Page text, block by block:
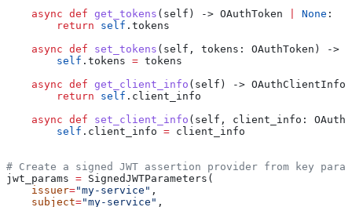
    async
def get_tokens ( self ) -> OAuthToken None :
        return
self .tokens
    async
def set_tokens ( self , tokens : OAuthToken) ->
        self
.tokens = tokens
    async
def get_client_info ( self ) ->
        return
self .client_info
    async
def set_client_info ( self , client_info :
        self
.client_info = client_info
# Create a signed JWT assertion provider from key
jwt_params = SignedJWTParameters(
    issuer
="my-service" ,
    subject
="my-service" ,